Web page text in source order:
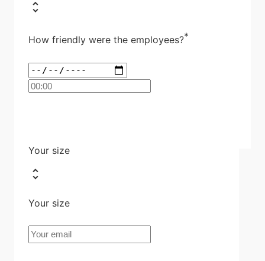
How friendly were the employees?*
Your size
Your size